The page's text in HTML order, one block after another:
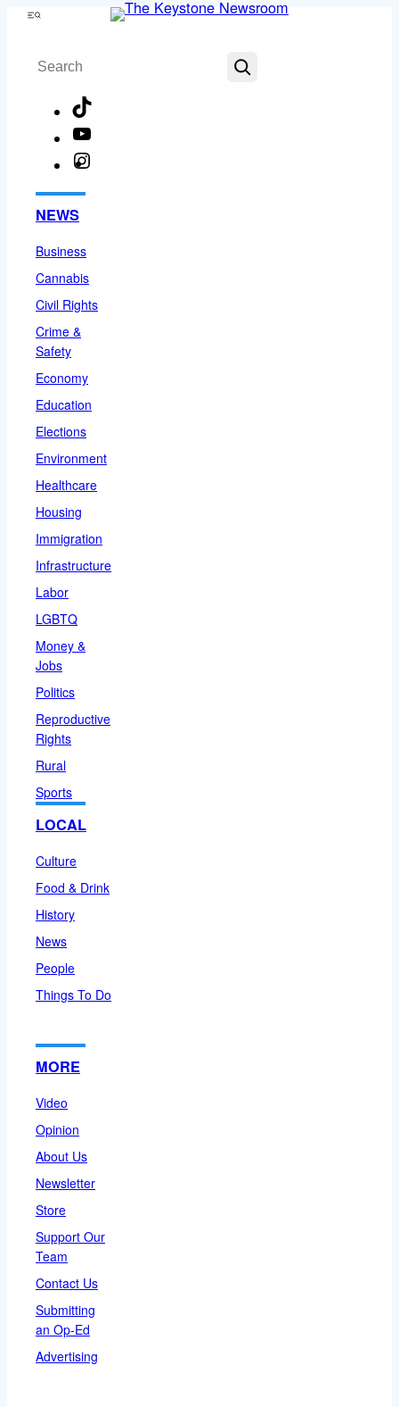
Skip
content
Menu
Search
NEWS
Business
Cannabis
Civil Rights
Crime &
Safety
Economy
Education
Elections
Environment
Healthcare
Housing
Immigration
Infrastructure
Labor
LGBTQ
Money &
Jobs
Politics
Reproductive
Rights
Rural
Sports
LOCAL
Culture
Food & Drink
History
News
People
Things To Do
MORE
Video
Opinion
About Us
Newsletter
Store
Support Our
Team
Contact Us
Submitting
an Op-Ed
Advertising